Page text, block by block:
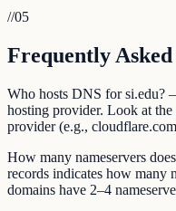
//05
Frequently Asked
Who hosts DNS for si.edu?
hosting provider. Look at the
provider (e.g.,
How many nameservers
records indicates how many
domains have 2–4